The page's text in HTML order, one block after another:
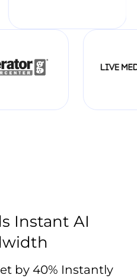
Instant AI
by 40% Instantly